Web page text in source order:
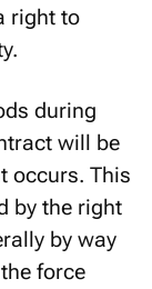
right to
during
will be
occurs. This
by the right
by way
force